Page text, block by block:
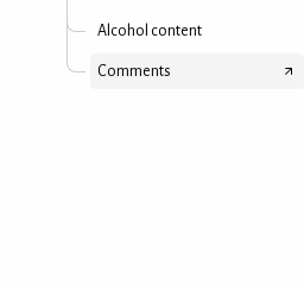
Alcohol content
Comments